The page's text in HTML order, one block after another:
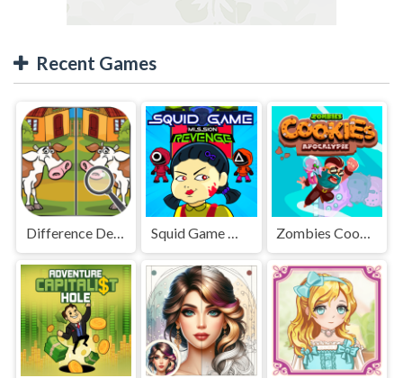
Recent Games
Difference Detective - Find them!